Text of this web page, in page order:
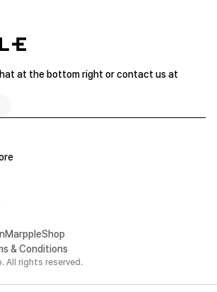
at the bottom right or contact us at
MarppleShop
& Conditions
All rights reserved.